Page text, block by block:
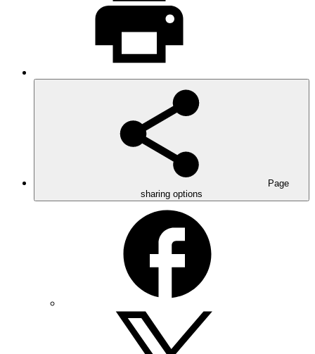
Page
sharing options